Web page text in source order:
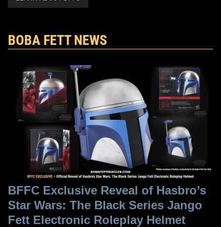
BOBA FETT NEWS
BFFC Exclusive Reveal of Hasbro’s
Star Wars: The Black Series Jango
Fett Electronic Roleplay Helmet